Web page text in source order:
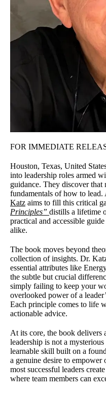
FOR IMMEDIATE
Houston, Texas, United
into leadership roles armed
guidance. They discover that
fundamentals of how to
Katz aims to fill this critical
Principles” distills a lifetime
practical and accessible
alike.
The book moves beyond
collection of insights. Dr.
essential attributes like
the subtle but crucial
simply failing to keep your
overlooked power of a
Each principle comes to life
actionable advice.
At its core, the book delivers
leadership is not a
learnable skill built on a
a genuine desire to empower
most successful leaders
where team members can